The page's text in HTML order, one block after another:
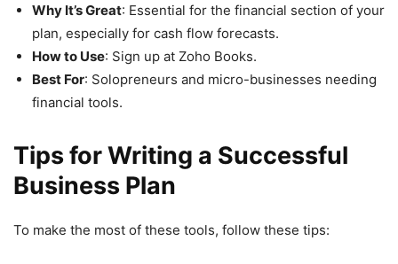
Why It’s Great: Essential for the financial section of your
plan, especially for cash flow forecasts.
How to Use: Sign up at Zoho Books.
Best For: Solopreneurs and micro-businesses needing
financial tools.
Tips for Writing a Successful
Business Plan
To make the most of these tools, follow these tips: